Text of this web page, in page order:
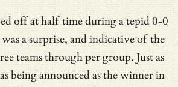
off at half time during a tepid 0-0
a surprise, and indicative of the
teams through per group. Just as
being announced as the winner in